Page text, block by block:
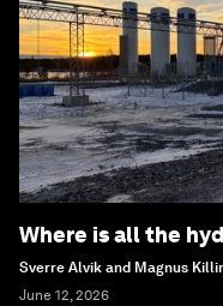
Where is all the
Sverre Alvik and Magnus
June 12, 2026